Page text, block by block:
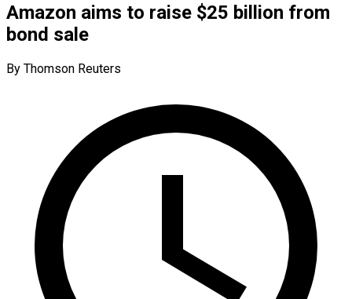
Amazon aims to raise $25 billion from
bond sale
By Thomson Reuters